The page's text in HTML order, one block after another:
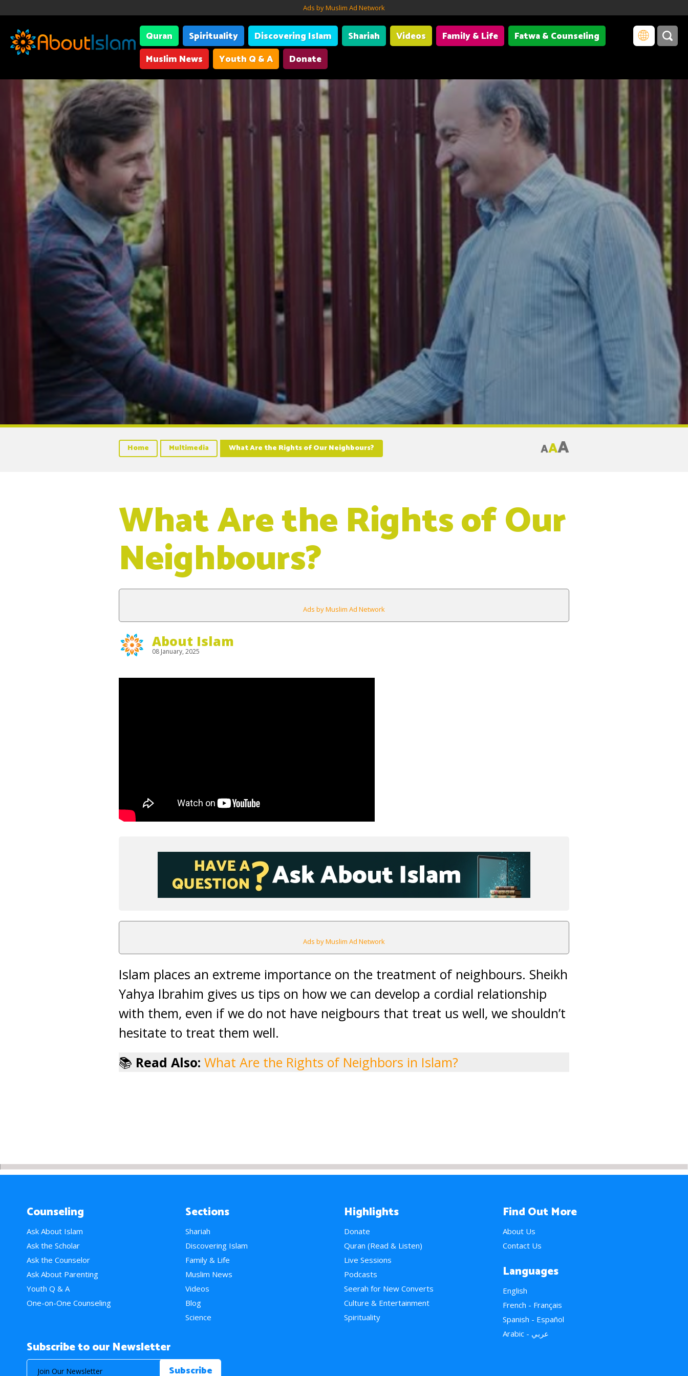
Ads by Muslim Ad Network
Quran Spirituality Discovering Islam Shariah Videos Family & Life
Fatwa & Counseling
Muslim News
Youth Q & A Donate
Home Multimedia What Are the Rights of Our Neighbours? AAA
What Are the Rights of Our
Neighbours?
Ads by Muslim Ad Network
About Islam
08 January, 2025
Ads by Muslim Ad Network
Islam places an extreme importance on the treatment of neighbours. Sheikh
Yahya Ibrahim gives us tips on how we can develop a cordial relationship
with them, even if we do not have neigbours that treat us well, we shouldn’t
hesitate to treat them well.
📚 Read Also: What Are the Rights of Neighbors in Islam?
Counseling
Ask About Islam
Ask the Scholar
Ask the Counselor
Ask About Parenting
Youth Q & A
One-on-One Counseling
Sections
Shariah
Discovering Islam
Family & Life
Muslim News
Videos
Blog
Science
Highlights
Donate
Quran (Read & Listen)
Live Sessions
Podcasts
Seerah for New Converts
Culture & Entertainment
Spirituality
Find Out More
About Us
Contact Us
Languages
English
French - Français
Spanish - Español
Arabic - عربي
Subscribe to our Newsletter